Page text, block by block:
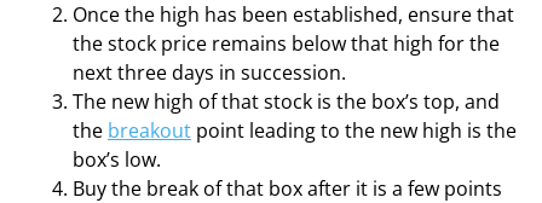
Once the high has been established, ensure that
the stock price remains below that high for the
next three days in succession.
The new high of that stock is the box’s top, and
the breakout point leading to the new high is the
box’s low.
Buy the break of that box after it is a few points